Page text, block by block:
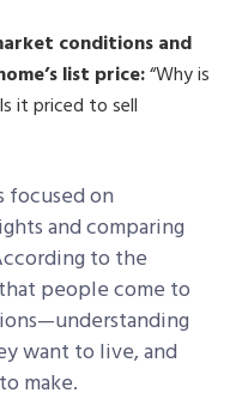
conditions and
list price:“Why is
it priced to sell
focused on
and comparing
to the
people come to
want to live, and
make.